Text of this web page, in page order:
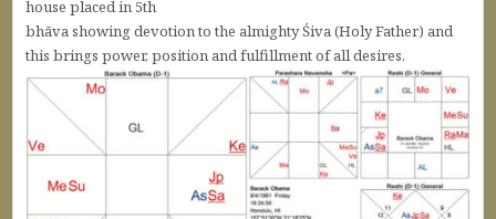
house placed in 5th
bhāva showing devotion to the almighty Śiva (Holy Father) and
this brings power, position and fulfillment of all desires.